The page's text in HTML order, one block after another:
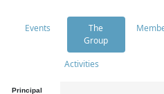
Events
The
Group
Activities
Principal